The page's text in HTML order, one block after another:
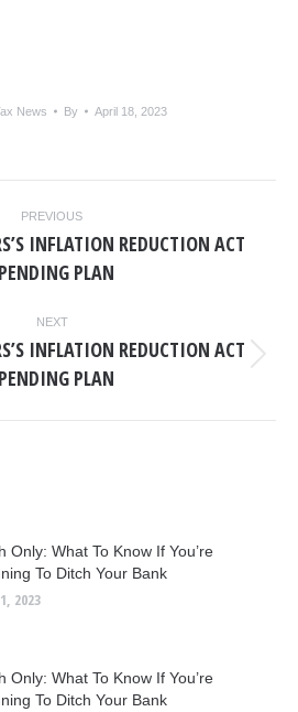
News By April 18, 2023
PREVIOUS
post:
INFLATION REDUCTION ACT
PLAN
NEXT
post:
INFLATION REDUCTION ACT
PLAN
Only: What To Know If You’re
To Ditch Your Bank
2023
Only: What To Know If You’re
To Ditch Your Bank